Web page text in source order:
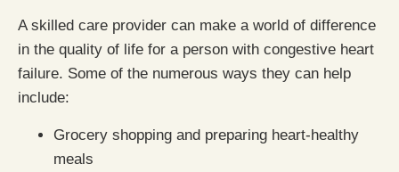
A skilled care provider can make a world of difference
in the quality of life for a person with congestive heart
failure. Some of the numerous ways they can help
include:
Grocery shopping and preparing heart-healthy
meals